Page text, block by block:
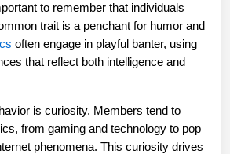
to remember that individuals
trait is a penchant for humor and
often engage in playful banter, using
that reflect both intelligence and
is curiosity. Members tend to
from gaming and technology to pop
phenomena. This curiosity drives